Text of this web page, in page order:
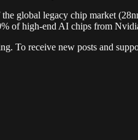
global legacy chip market
of high-end AI chips from
To receive new posts and